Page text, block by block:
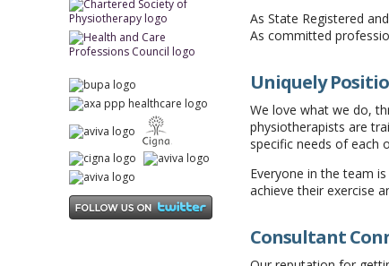
As State Registered
As committed
Uniquely
We love what we do,
physiotherapists are
specific needs of each
Everyone in the team
achieve their exercise
Consultant